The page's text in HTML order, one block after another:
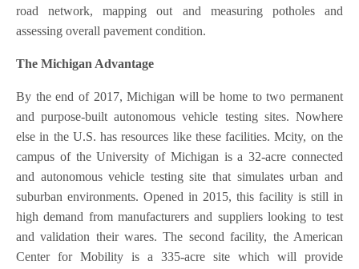
road network, mapping out and measuring potholes and
assessing overall pavement condition.
The Michigan Advantage
By the end of 2017, Michigan will be home to two permanent
and purpose-built autonomous vehicle testing sites. Nowhere
else in the U.S. has resources like these facilities. Mcity, on the
campus of the University of Michigan is a 32-acre connected
and autonomous vehicle testing site that simulates urban and
suburban environments. Opened in 2015, this facility is still in
high demand from manufacturers and suppliers looking to test
and validation their wares. The second facility, the American
Center for Mobility is a 335-acre site which will provide